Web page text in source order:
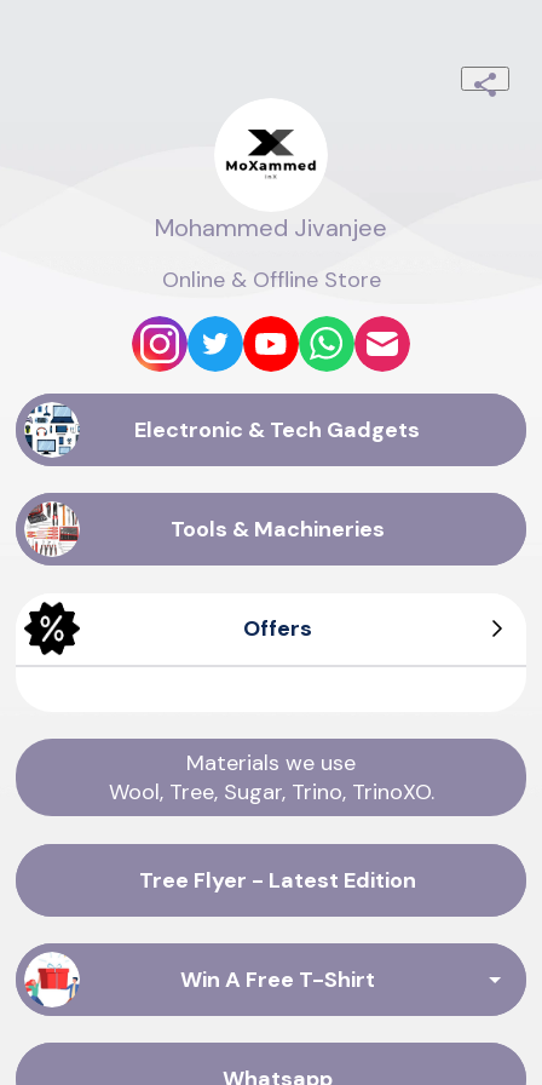
Mohammed Jivanjee
Online & Offline Store
Electronic & Tech Gadgets
Tools & Machineries
Offers
Materials we use
Wool, Tree, Sugar, Trino, TrinoXO.
Tree Flyer - Latest Edition
Win A Free T-Shirt